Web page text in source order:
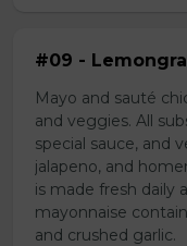
#09 -
Mayo and sauté
and veggies. All
special sauce, and
jalapeno, and
is made fresh daily
mayonnaise
and crushed garlic.